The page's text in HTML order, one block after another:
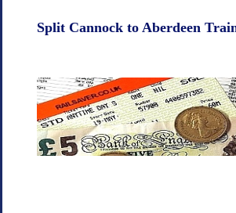
Split Cannock to Aberdeen